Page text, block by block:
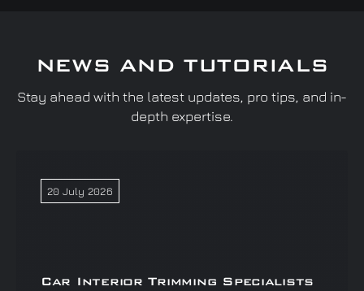
NEWS AND TUTORIALS
Stay ahead with the latest updates, pro tips, and in-
depth expertise.
20 July 2026
Car Interior Trimming Specialists